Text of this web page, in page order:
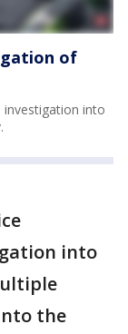
of
investigation into
into
the